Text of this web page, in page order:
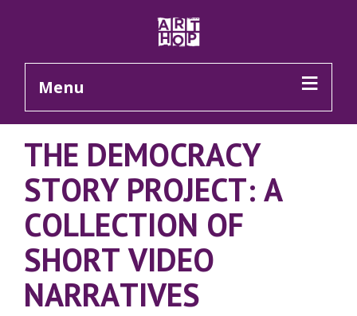
Menu
THE DEMOCRACY
STORY PROJECT: A
COLLECTION OF
SHORT VIDEO
NARRATIVES